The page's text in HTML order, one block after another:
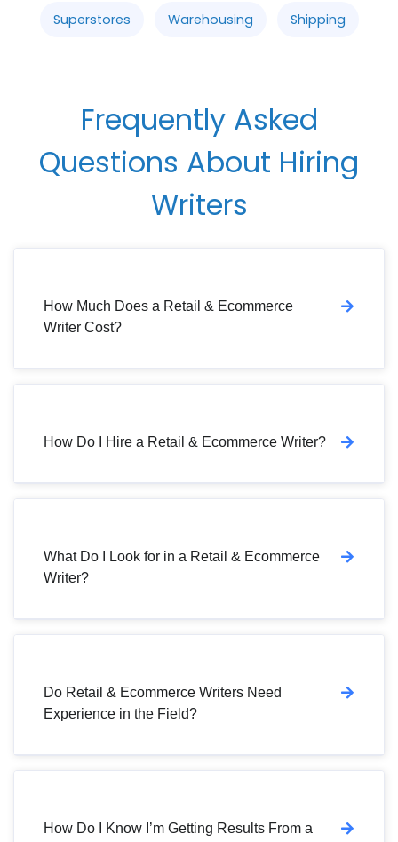
Superstores Warehousing Shipping
Frequently Asked
Questions About Hiring
Writers
How Much Does a Retail & Ecommerce
Writer Cost?
How Do I Hire a Retail & Ecommerce Writer?
What Do I Look for in a Retail & Ecommerce
Writer?
Do Retail & Ecommerce Writers Need
Experience in the Field?
How Do I Know I’m Getting Results From a